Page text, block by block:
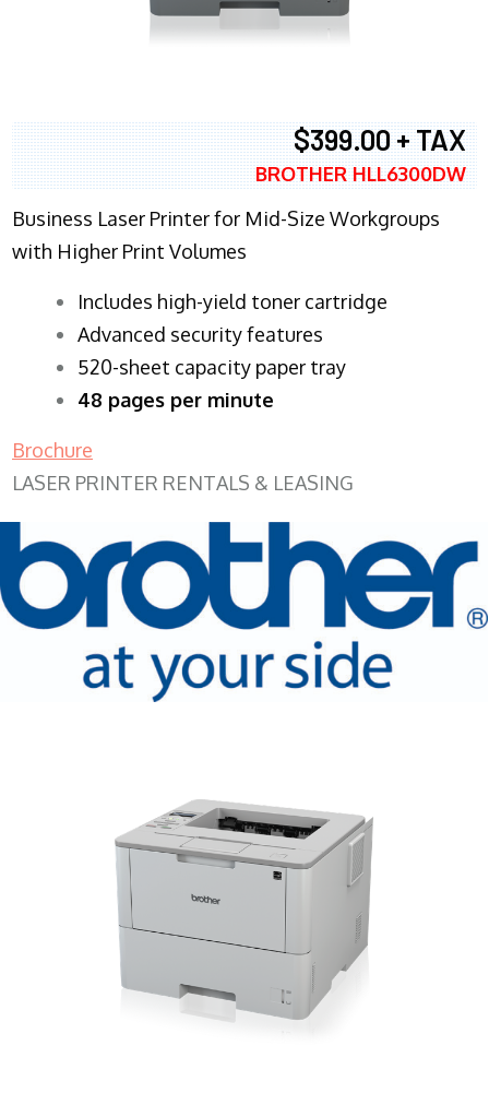
$399.00 + TAX
BROTHER HLL6300DW
Business Laser Printer for Mid-Size Workgroups
with Higher Print Volumes
​Includes high-yield toner cartridge
Advanced security features
520-sheet capacity paper tray
48 pages per minute
Brochure
LASER PRINTER RENTALS & LEASING